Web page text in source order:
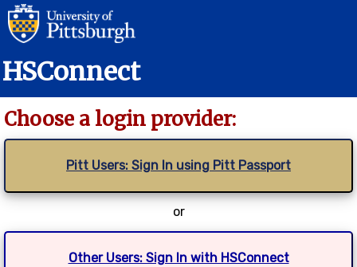
HSConnect
Choose a login provider:
Pitt Users: Sign In using Pitt Passport
or
Other Users: Sign In with HSConnect